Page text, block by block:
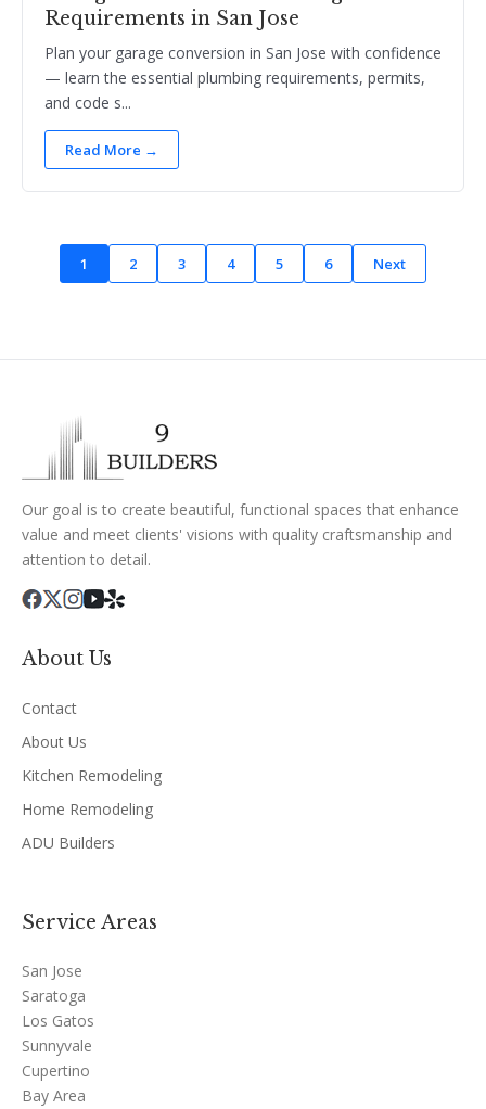
Requirements in San Jose
Plan your garage conversion in San Jose with confidence
— learn the essential plumbing requirements, permits,
and code s...
Read More →
1 2 3 4 5 6 Next
Our goal is to create beautiful, functional spaces that enhance
value and meet clients' visions with quality craftsmanship and
attention to detail.
About Us
Contact
About Us
Kitchen Remodeling
Home Remodeling
ADU Builders
Service Areas
San Jose
Saratoga
Los Gatos
Sunnyvale
Cupertino
Bay Area